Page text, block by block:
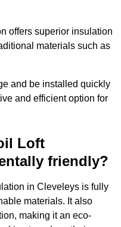
offers superior insulation
materials such as
and be installed quickly
and efficient option for
Loft
friendly?
in Cleveleys is fully
materials. It also
making it an eco-